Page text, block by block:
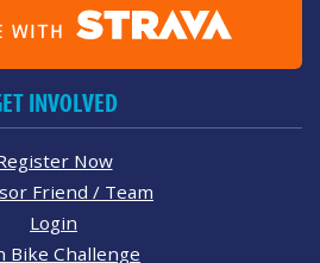
INVOLVED
Now
Friend / Team
Login
Bike Challenge